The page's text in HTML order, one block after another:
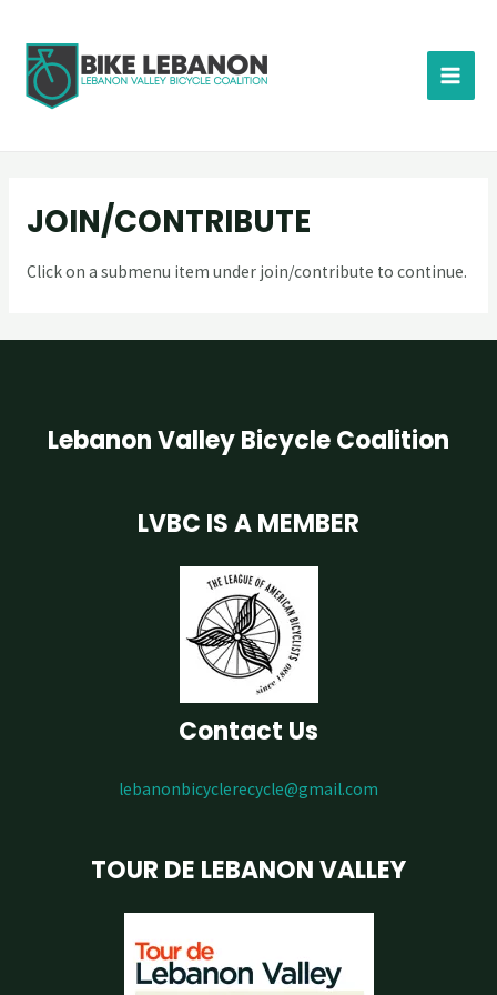
JOIN/CONTRIBUTE
Click on a submenu item under join/contribute to continue.
Lebanon Valley Bicycle Coalition
LVBC IS A MEMBER
Contact Us
lebanonbicyclerecycle@gmail.com
TOUR DE LEBANON VALLEY